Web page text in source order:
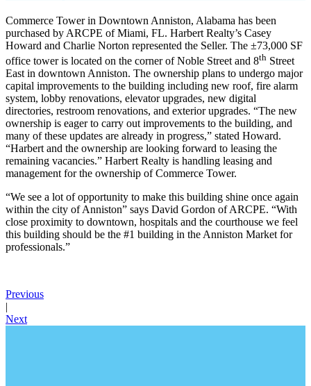
Commerce Tower in Downtown Anniston, Alabama has been
purchased by ARCPE of Miami, FL. Harbert Realty’s Casey
Howard and Charlie Norton represented the Seller. The ±73,000 SF
office tower is located on the corner of Noble Street and 8th Street
East in downtown Anniston. The ownership plans to undergo major
capital improvements to the building including new roof, fire alarm
system, lobby renovations, elevator upgrades, new digital
directories, restroom renovations, and exterior upgrades. “The new
ownership is eager to carry out improvements to the building, and
many of these updates are already in progress,” stated Howard.
“Harbert and the ownership are looking forward to leasing the
remaining vacancies.” Harbert Realty is handling leasing and
management for the ownership of Commerce Tower.
“We see a lot of opportunity to make this building shine once again
within the city of Anniston” says David Gordon of ARCPE. “With
close proximity to downtown, hospitals and the courthouse we feel
this building should be the #1 building in the Anniston Market for
professionals.”
Previous
|
Next